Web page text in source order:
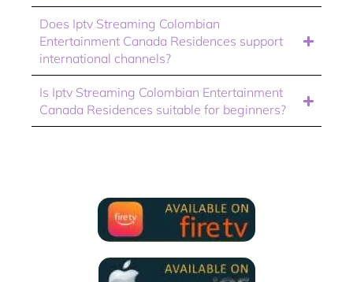
Does Iptv Streaming Colombian
Entertainment Canada Residences support
international channels?
Is Iptv Streaming Colombian Entertainment
Canada Residences suitable for beginners?